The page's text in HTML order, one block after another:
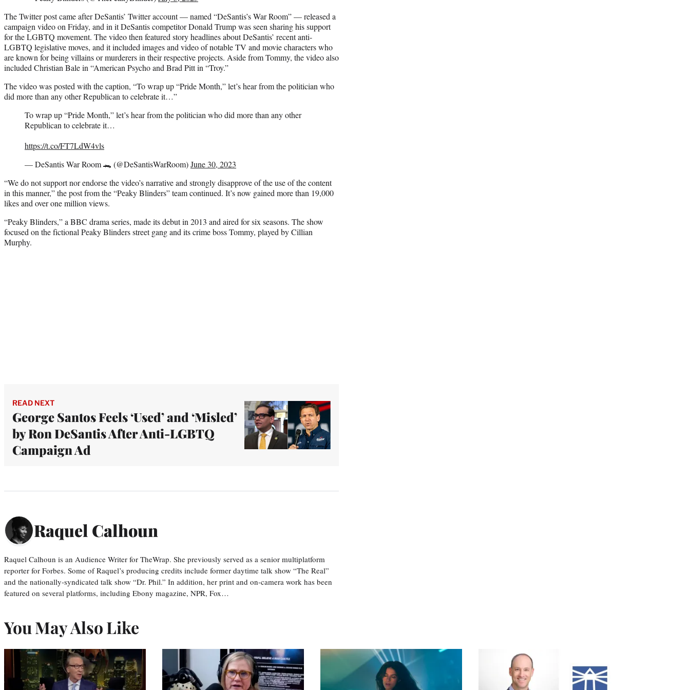
The Twitter post came after DeSantis’ Twitter account — named “DeSantis’s War Room” — released a
campaign video on Friday, and in it DeSantis competitor Donald Trump was seen sharing his support
for the LGBTQ movement. The video then featured story headlines about DeSantis’ recent anti-
LGBTQ legislative moves, and it included images and video of notable TV and movie characters who
are known for being villains or murderers in their respective projects. Aside from Tommy, the video also
included Christian Bale in “American Psycho and Brad Pitt in “Troy.”
The video was posted with the caption, “To wrap up “Pride Month,” let’s hear from the politician who
did more than any other Republican to celebrate it…”
To wrap up “Pride Month,” let’s hear from the politician who did more than any other
Republican to celebrate it…
https://t.co/FT7LdW4vls
— DeSantis War Room 🐊 (@DeSantisWarRoom)June 30, 2023
“We do not support nor endorse the video’s narrative and strongly disapprove of the use of the content
in this manner,” the post from the “Peaky Blinders” team continued. It’s now gained more than 19,000
likes and over one million views.
“Peaky Blinders,” a BBC drama series, made its debut in 2013 and aired for six seasons. The show
focused on the fictional Peaky Blinders street gang and its crime boss Tommy, played by Cillian
Murphy.
READ NEXT
George Santos Feels ‘Used’ and ‘Misled’
by Ron DeSantis After Anti-LGBTQ
Campaign Ad
Raquel Calhoun
Raquel Calhoun is an Audience Writer for TheWrap. She previously served as a senior multiplatform
reporter for Forbes. Some of Raquel’s producing credits include former daytime talk show “The Real”
and the nationally-syndicated talk show “Dr. Phil.” In addition, her print and on-camera work has been
featured on several platforms, including Ebony magazine, NPR, Fox…
You May Also Like